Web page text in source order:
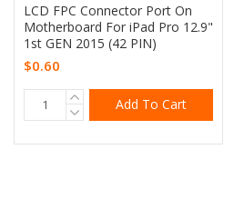
LCD FPC Connector Port On
Motherboard For iPad Pro 12.9"
1st GEN 2015 (42 PIN)
$0.60
Add To Cart